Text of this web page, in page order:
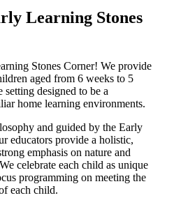
Learning Stones
Stones Corner! We provide
aged from 6 weeks to 5
designed to be a
home learning environments.
and guided by the Early
educators provide a holistic,
emphasis on nature and
celebrate each child as unique
programming on meeting the
each child.